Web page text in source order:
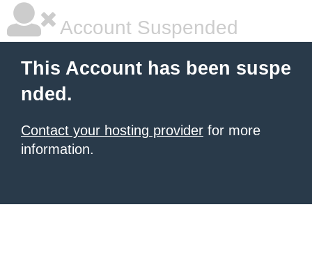
Account Suspended
This Account has been suspe
nded.
Contact your hosting provider for more
information.